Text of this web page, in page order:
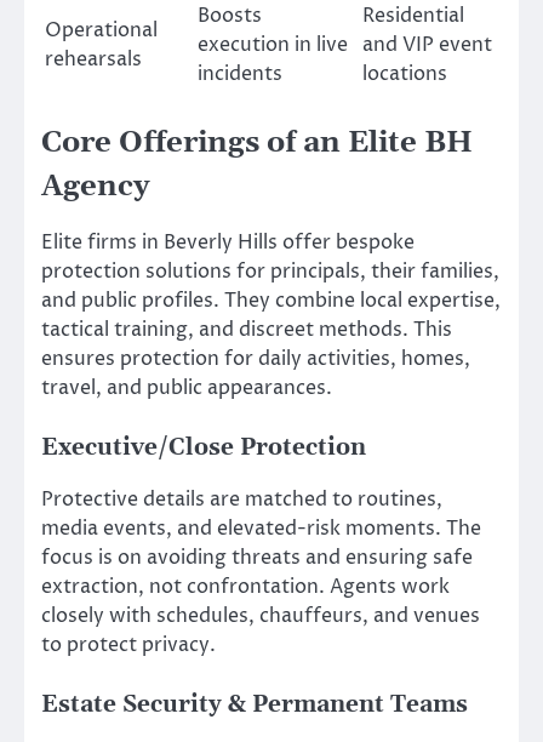
Operational
rehearsals
Boosts
execution in live
incidents
Residential
and VIP event
locations
Core Offerings of an Elite BH
Agency
Elite firms in Beverly Hills offer bespoke
protection solutions for principals, their families,
and public profiles. They combine local expertise,
tactical training, and discreet methods. This
ensures protection for daily activities, homes,
travel, and public appearances.
Executive/Close Protection
Protective details are matched to routines,
media events, and elevated-risk moments. The
focus is on avoiding threats and ensuring safe
extraction, not confrontation. Agents work
closely with schedules, chauffeurs, and venues
to protect privacy.
Estate Security & Permanent Teams